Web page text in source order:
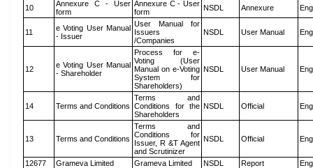
10
Annexure C - User
form
Annexure C - User
form
NSDL Annexure
11
e Voting User Manual
- Issuer
User Manual for
Issuers
/Companies
NSDL User Manual
12
e Voting User Manual
- Shareholder
Process for e-
Voting (User
Manual on e-Voting
System for
Shareholders)
NSDL User Manual
14 Terms and Conditions
Terms and
Conditions for the
Shareholders
NSDL Official
13 Terms and Conditions
Terms and
Conditions for
Issuer, R &T Agent
and Scrutinizer
NSDL Official
12677 Grameva Limited Grameva Limited NSDL Report